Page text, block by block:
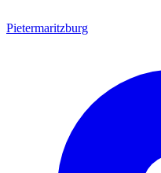
Pietermaritzburg